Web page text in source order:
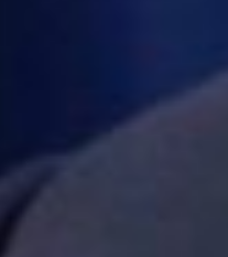
forged close ties with
support during Iraq’s
Iraqi territory in 2017
operations by US-